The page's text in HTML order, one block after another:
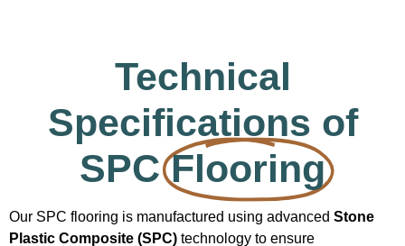
Technical
Specifications of
SPC Flooring
Our SPC flooring is manufactured using advanced Stone
Plastic Composite (SPC) technology to ensure